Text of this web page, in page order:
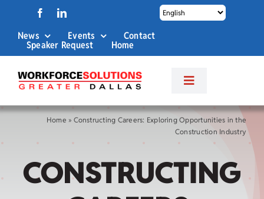
content
News Events Contact
Speaker Request Home
Toggle
Navigation
About Us
Home » Constructing Careers: Exploring Opportunities in the
Construction Industry
CONSTRUCTING